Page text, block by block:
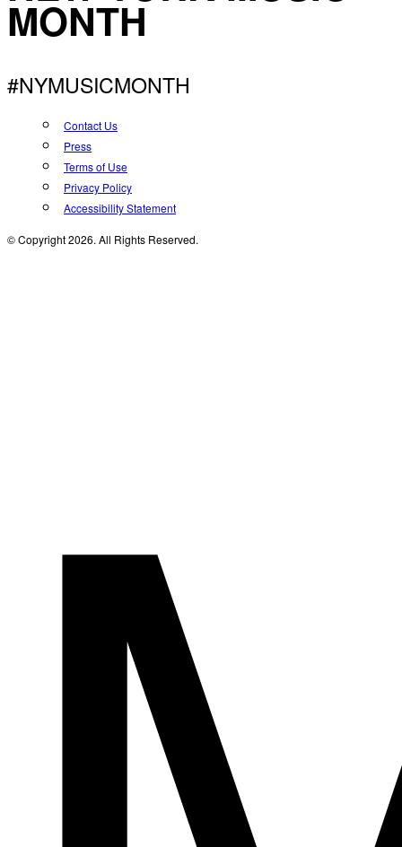
MONTH
#NYMUSICMONTH
Contact Us
Press
Terms of Use
Privacy Policy
Accessibility Statement
© Copyright 2026. All Rights Reserved.